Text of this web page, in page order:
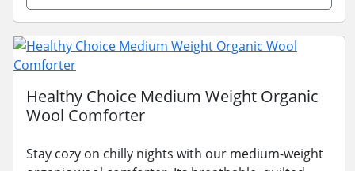
Healthy Choice Medium Weight Organic
Wool Comforter
Stay cozy on chilly nights with our medium-weight